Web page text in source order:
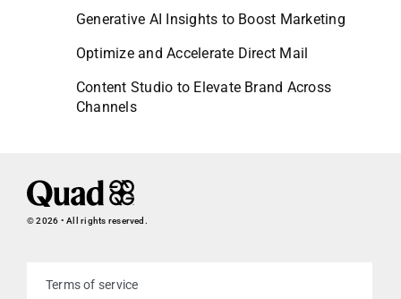
Generative AI Insights to Boost Marketing
Optimize and Accelerate Direct Mail
Content Studio to Elevate Brand Across
Channels
© 2026 • All rights reserved.
Terms of service